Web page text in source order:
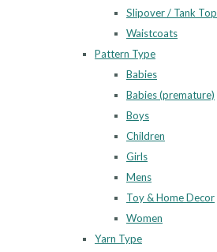
Slipover / Tank Top
Waistcoats
Pattern Type
Babies
Babies (premature)
Boys
Children
Girls
Mens
Toy & Home Decor
Women
Yarn Type